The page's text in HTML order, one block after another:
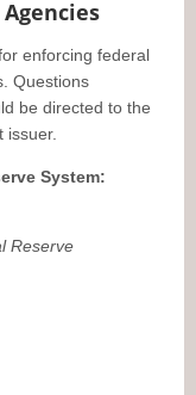
enforcing federal
Questions
be directed to the
issuer.
System:
Reserve